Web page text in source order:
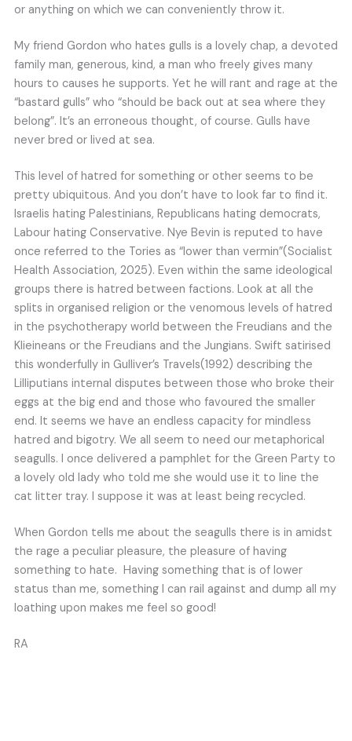
or anything on which we can conveniently throw it.
My friend Gordon who hates gulls is a lovely chap, a devoted
family man, generous, kind, a man who freely gives many
hours to causes he supports. Yet he will rant and rage at the
“bastard gulls” who “should be back out at sea where they
belong”. It’s an erroneous thought, of course. Gulls have
never bred or lived at sea.
This level of hatred for something or other seems to be
pretty ubiquitous. And you don’t have to look far to find it.
Israelis hating Palestinians, Republicans hating democrats,
Labour hating Conservative. Nye Bevin is reputed to have
once referred to the Tories as “lower than vermin”(Socialist
Health Association, 2025). Even within the same ideological
groups there is hatred between factions. Look at all the
splits in organised religion or the venomous levels of hatred
in the psychotherapy world between the Freudians and the
Klieineans or the Freudians and the Jungians. Swift satirised
this wonderfully in Gulliver’s Travels(1992) describing the
Lilliputians internal disputes between those who broke their
eggs at the big end and those who favoured the smaller
end. It seems we have an endless capacity for mindless
hatred and bigotry. We all seem to need our metaphorical
seagulls. I once delivered a pamphlet for the Green Party to
a lovely old lady who told me she would use it to line the
cat litter tray. I suppose it was at least being recycled.
When Gordon tells me about the seagulls there is in amidst
the rage a peculiar pleasure, the pleasure of having
something to hate. Having something that is of lower
status than me, something I can rail against and dump all my
loathing upon makes me feel so good!
RA